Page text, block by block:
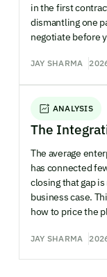
in the first
dismantling one
negotiate before
JAY SHARMA
ANALYSIS
The
The average
has connected
closing that gap
business case.
how to price the
JAY SHARMA